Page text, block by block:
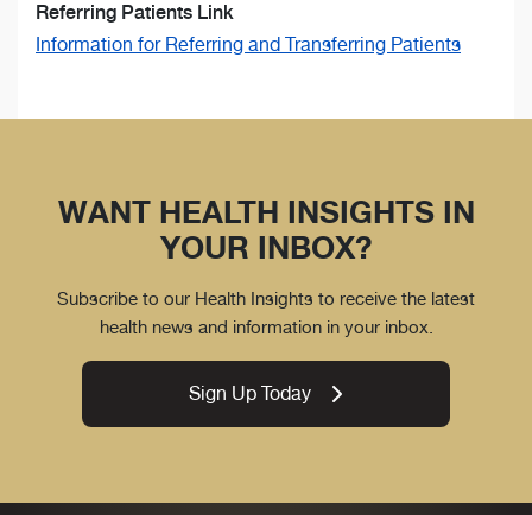
Referring Patients Link
Information for Referring and Transferring Patients
WANT HEALTH INSIGHTS IN
YOUR INBOX?
Subscribe to our Health Insights to receive the latest
health news and information in your inbox.
Sign Up Today